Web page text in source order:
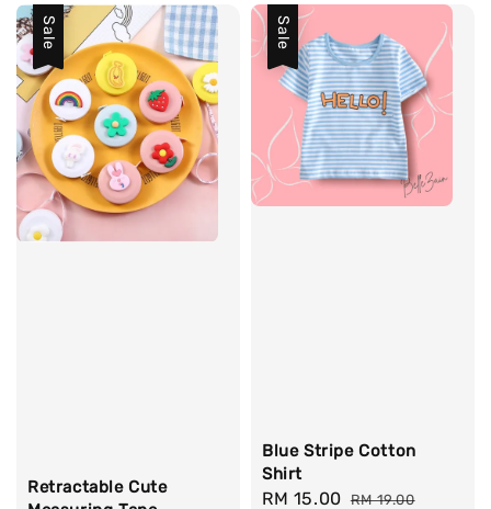
Sale
Retractable Cute
Sale
Blue Stripe Cotton
Shirt
Sale
RM 15.00 Regular
RM 19.00